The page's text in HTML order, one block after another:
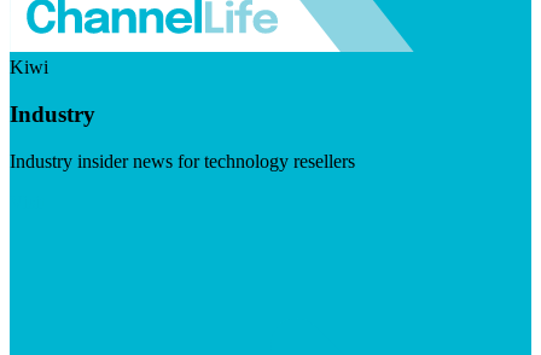
Kiwi
Industry
Industry insider news for technology resellers